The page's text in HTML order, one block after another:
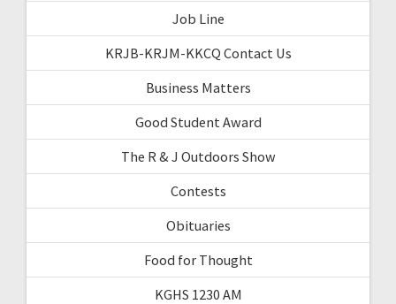
Job Line
KRJB-KRJM-KKCQ Contact Us
Business Matters
Good Student Award
The R & J Outdoors Show
Contests
Obituaries
Food for Thought
KGHS 1230 AM